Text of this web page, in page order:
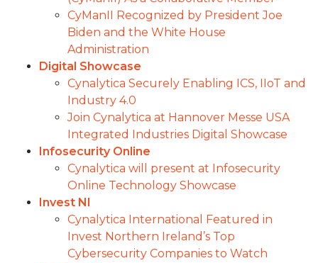
CyManII Recognized by President Joe
Biden and the White House
Administration
Digital Showcase
Cynalytica Securely Enabling ICS, IIoT and
Industry 4.0
Join Cynalytica at Hannover Messe USA
Integrated Industries Digital Showcase
Infosecurity Online
Cynalytica will present at Infosecurity
Online Technology Showcase
Invest NI
Cynalytica International Featured in
Invest Northern Ireland’s Top
Cybersecurity Companies to Watch